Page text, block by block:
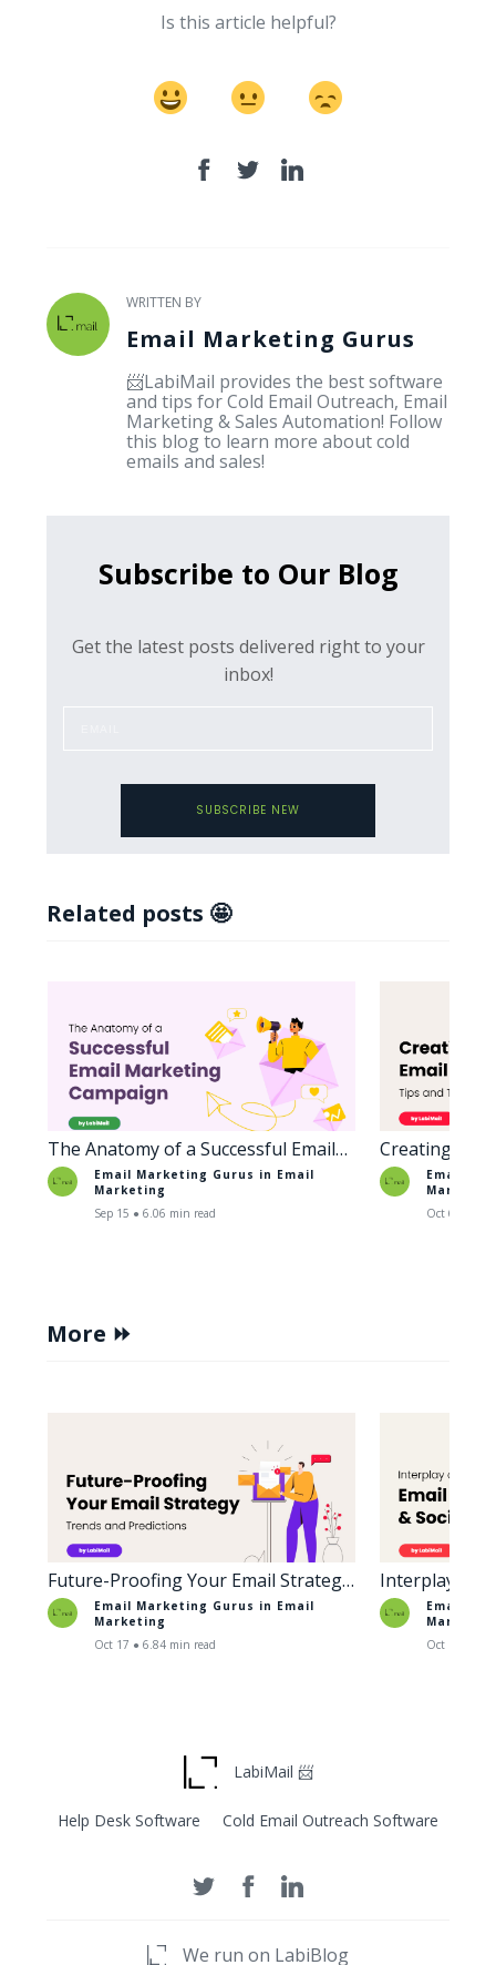
Is this article helpful?
WRITTEN BY
Email Marketing Gurus
📨LabiMail provides the best software
and tips for Cold Email Outreach, Email
Marketing & Sales Automation! Follow
this blog to learn more about cold
emails and sales!
Subscribe to Our Blog
Get the latest posts delivered right to your
inbox!
SUBSCRIBE NEW
Related posts 🤩
The Anatomy of a Successful Email
Marketing Campaign
Email Marketing Gurus in Email
Marketing
Sep 15 ● 6.06 min read
Creating
Tips and
Email
Oct 6 ● 5.38
More ⏩
Future-Proofing Your Email Strategy:
Trends and Predictions
Email Marketing Gurus in Email
Marketing
Oct 17 ● 6.84 min read
Interplay of
Social Media
Email
Oct 18 ● 6.6
LabiMail 📨
Help Desk Software Cold Email Outreach Software
We run on LabiBlog